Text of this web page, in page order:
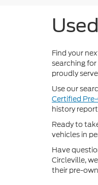
Find your
searching
proudly
Use our
Certified
history
Ready to
vehicles in
Have
Circleville,
their pre-